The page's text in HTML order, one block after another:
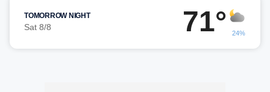
TOMORROW NIGHT
Sat 8/8 71° 24%